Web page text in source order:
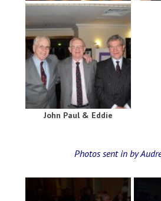
John Paul & Eddie
Photos sent in by